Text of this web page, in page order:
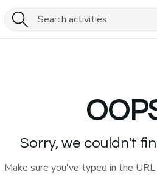
Sorry, we couldn't
Make sure you've typed in the